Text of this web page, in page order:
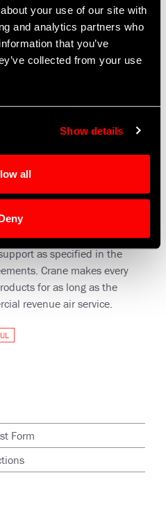
your use of our site with
and analytics partners who
that you’ve
collected from your use
Show details
all
Overhaul
supports aircraft operators
as specified in the
Crane makes every
for as long as the
revenue air service.
Form